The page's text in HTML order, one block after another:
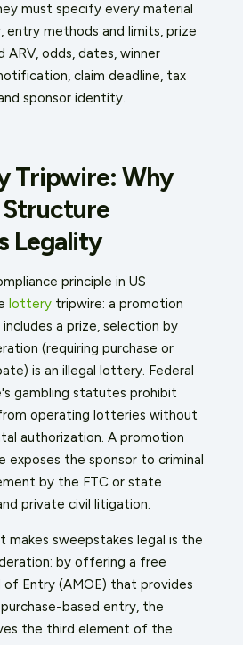
must specify every material
entry methods and limits, prize
ARV, odds, dates, winner
claim deadline, tax
sponsor identity.
Tripwire: Why
Legality
principle in US
lottery tripwire: a promotion
a prize, selection by
(requiring purchase or
is an illegal lottery. Federal
gambling statutes prohibit
operating lotteries without
authorization. A promotion
exposes the sponsor to criminal
by the FTC or state
private civil litigation.
makes sweepstakes legal is the
by offering a free
Entry (AMOE) that provides
based entry, the
the third element of the